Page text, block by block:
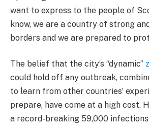
want to express to the people of
know, we are a country of strong
borders and we are prepared to
The belief that the city’s “dynamic”
could hold off any outbreak,
to learn from other countries’
prepare, have come at a high cost.
a record-breaking 59,000